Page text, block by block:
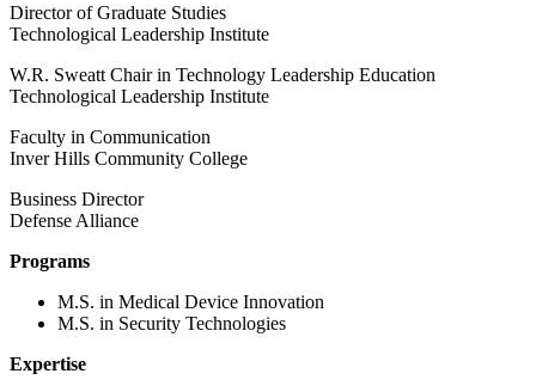
Director of Graduate Studies
Technological Leadership Institute
W.R. Sweatt Chair in Technology Leadership Education
Technological Leadership Institute
Faculty in Communication
Inver Hills Community College
Business Director
Defense Alliance
Programs
M.S. in Medical Device Innovation
M.S. in Security Technologies
Expertise